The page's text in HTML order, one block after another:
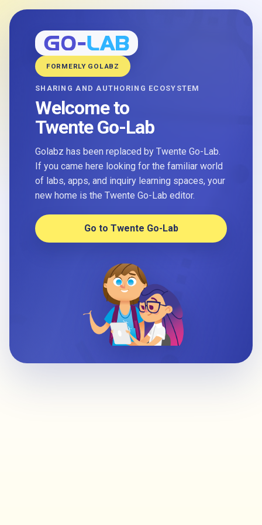
FORMERLY GOLABZ
SHARING AND AUTHORING ECOSYSTEM
Welcome to
Twente Go-Lab
Golabz has been replaced by Twente Go-Lab.
If you came here looking for the familiar world
of labs, apps, and inquiry learning spaces, your
new home is the Twente Go-Lab editor.
Go to Twente Go-Lab